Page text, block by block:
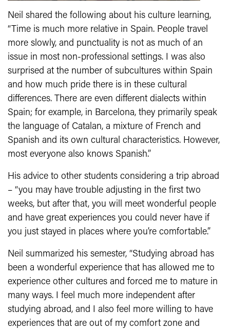
Neil shared the following about his culture learning,
“Time is much more relative in Spain. People travel
more slowly, and punctuality is not as much of an
issue in most non-professional settings. I was also
surprised at the number of subcultures within Spain
and how much pride there is in these cultural
differences. There are even different dialects within
Spain; for example, in Barcelona, they primarily speak
the language of Catalan, a mixture of French and
Spanish and its own cultural characteristics. However,
most everyone also knows Spanish.”
His advice to other students considering a trip abroad
– “you may have trouble adjusting in the first two
weeks, but after that, you will meet wonderful people
and have great experiences you could never have if
you just stayed in places where you’re comfortable.”
Neil summarized his semester, “Studying abroad has
been a wonderful experience that has allowed me to
experience other cultures and forced me to mature in
many ways. I feel much more independent after
studying abroad, and I also feel more willing to have
experiences that are out of my comfort zone and